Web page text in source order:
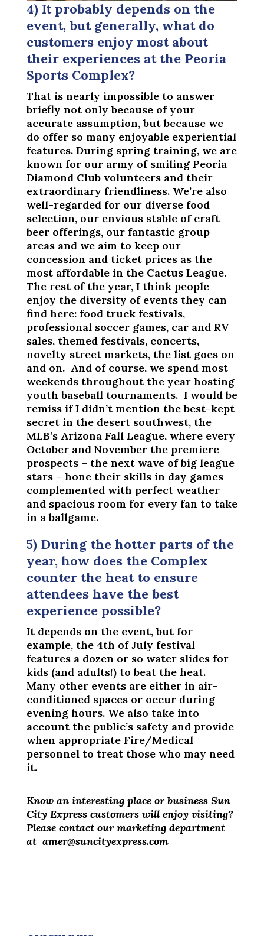
4) It probably depends on the
event, but generally, what do
customers enjoy most about
their experiences at the Peoria
Sports Complex?
That is nearly impossible to answer
briefly not only because of your
accurate assumption, but because we
do offer so many enjoyable experiential
features. During spring training, we are
known for our army of smiling Peoria
Diamond Club volunteers and their
extraordinary friendliness. We’re also
well-regarded for our diverse food
selection, our envious stable of craft
beer offerings, our fantastic group
areas and we aim to keep our
concession and ticket prices as the
most affordable in the Cactus League.
The rest of the year, I think people
enjoy the diversity of events they can
find here: food truck festivals,
professional soccer games, car and RV
sales, themed festivals, concerts,
novelty street markets, the list goes on
and on. And of course, we spend most
weekends throughout the year hosting
youth baseball tournaments. I would be
remiss if I didn’t mention the best-kept
secret in the desert southwest, the
MLB’s Arizona Fall League, where every
October and November the premiere
prospects – the next wave of big league
stars – hone their skills in day games
complemented with perfect weather
and spacious room for every fan to take
in a ballgame.
5) During the hotter parts of the
year, how does the Complex
counter the heat to ensure
attendees have the best
experience possible?
It depends on the event, but for
example, the 4th of July festival
features a dozen or so water slides for
kids (and adults!) to beat the heat.
Many other events are either in air-
conditioned spaces or occur during
evening hours. We also take into
account the public’s safety and provide
when appropriate Fire/Medical
personnel to treat those who may need
it.
Know an interesting place or business Sun
City Express customers will enjoy visiting?
Please contact our marketing department
at amer@suncityexpress.com